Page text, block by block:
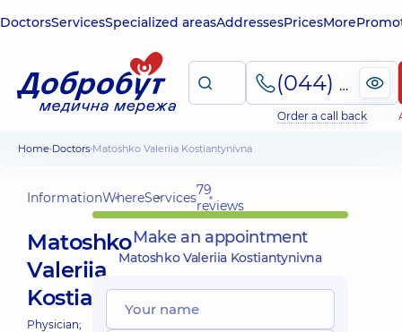
DoctorsServicesSpecialized areasAddressesPricesMore
(044) 495-2-888
Order a call back
Home Doctors Matoshko Valeriia Kostiantynivna
InformationWhereServices79
reviews
Matoshko
Valeriia
Kostiantynivna
Physician;
Make an appointment
Matoshko Valeriia Kostiantynivna